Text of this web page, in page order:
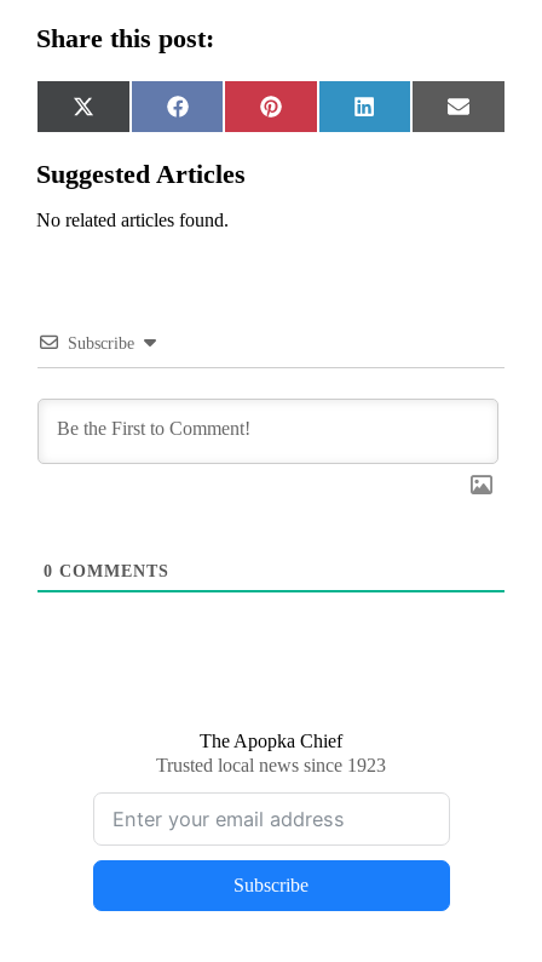
Share this post:
Share
on
X
(Twitter)
Share
on
Facebook
Share
on
Pinterest
Share
on
LinkedIn
Share
on
Email
Suggested Articles
No related articles found.
Subscribe
0 COMMENTS
The Apopka Chief
Trusted local news since 1923
Subscribe